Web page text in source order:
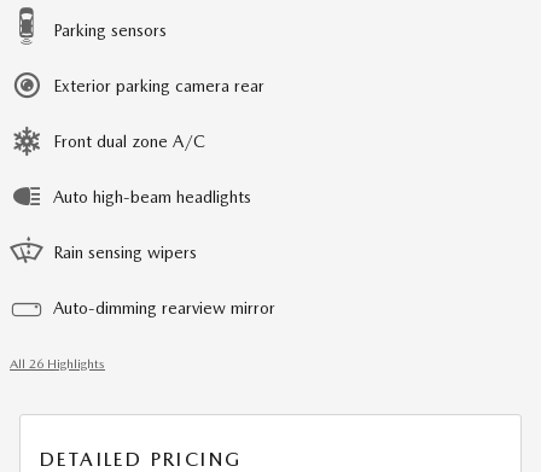
Parking sensors
Exterior parking camera rear
Front dual zone A/C
Auto high-beam headlights
Rain sensing wipers
Auto-dimming rearview mirror
All 26 Highlights
DETAILED PRICING